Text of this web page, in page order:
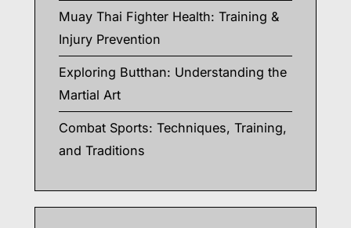
Muay Thai Fighter Health: Training &
Injury Prevention
Exploring Butthan: Understanding the
Martial Art
Combat Sports: Techniques, Training,
and Traditions